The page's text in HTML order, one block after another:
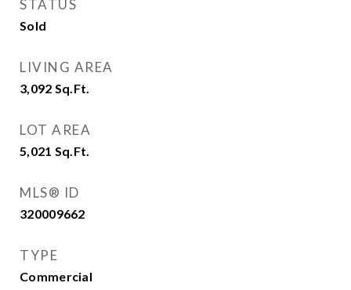
STATUS
Sold
LIVING AREA
3,092 Sq.Ft.
LOT AREA
5,021 Sq.Ft.
MLS® ID
320009662
TYPE
Commercial